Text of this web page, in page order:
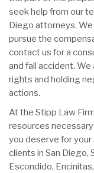
seek help from our
Diego attorneys.
pursue the
contact us for a
and fall accident.
rights and holding
actions.
At the Stipp Law
resources
you deserve for your
clients in San Diego,
Escondido,